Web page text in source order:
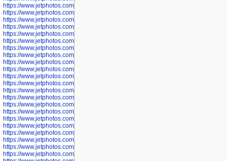
https://www.jetphotos.com/photographer/601261
https://www.jetphotos.com/photographer/601263
https://www.jetphotos.com/photographer/601264
https://www.jetphotos.com/photographer/601265
https://www.jetphotos.com/photographer/601266
https://www.jetphotos.com/photographer/601267
https://www.jetphotos.com/photographer/601268
https://www.jetphotos.com/photographer/601269
https://www.jetphotos.com/photographer/601270
https://www.jetphotos.com/photographer/601272
https://www.jetphotos.com/photographer/601273
https://www.jetphotos.com/photographer/602779
https://www.jetphotos.com/photographer/602780
https://www.jetphotos.com/photographer/602781
https://www.jetphotos.com/photographer/602782
https://www.jetphotos.com/photographer/600111
https://www.jetphotos.com/photographer/600112
https://www.jetphotos.com/photographer/600148
https://www.jetphotos.com/photographer/600151
https://www.jetphotos.com/photographer/600155
https://www.jetphotos.com/photographer/600157
https://www.jetphotos.com/photographer/600159